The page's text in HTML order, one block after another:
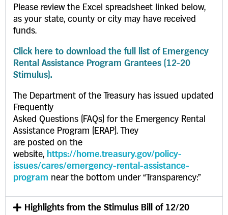
Please review the Excel spreadsheet linked below,
as your state, county or city may have received
funds.
Click here to download the full list of Emergency
Rental Assistance Program Grantees (12-20
Stimulus).
The Department of the Treasury has issued updated
Frequently
Asked Questions (FAQs) for the Emergency Rental
Assistance Program (ERAP). They
are posted on the
website, https://home.treasury.gov/policy-
issues/cares/emergency-rental-assistance-
program near the bottom under “Transparency:”
Highlights from the Stimulus Bill of 12/20